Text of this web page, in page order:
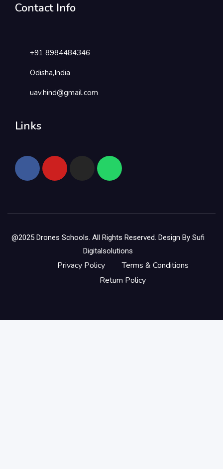
Contact Info
+91 8984484346
Odisha,India
uav.hind@gmail.com
Links
@2025 Drones Schools. All Rights Reserved. Design By Sufi
Digitalsolutions
Privacy Policy
Terms & Conditions
Return Policy